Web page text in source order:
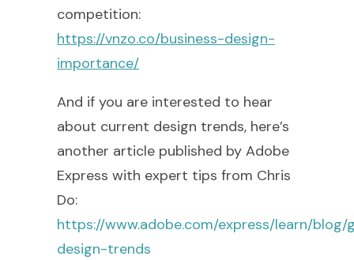
competition:
https://vnzo.co/business-design-
importance/
And if you are interested to hear
about current design trends, here’s
another article published by Adobe
Express with expert tips from Chris
Do:
https://www.adobe.com/express/learn/blog/
design-trends